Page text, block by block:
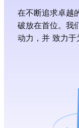
在不断追求卓越
破放在首位。我
动力，并 致力于